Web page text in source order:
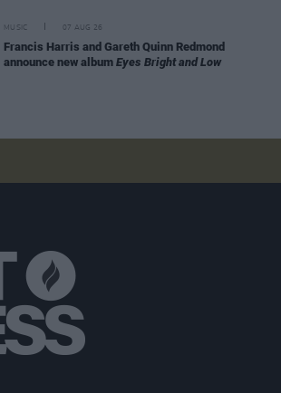
MUSIC 07 AUG 26
Francis Harris and Gareth Quinn Redmond
announce new album Eyes Bright and Low